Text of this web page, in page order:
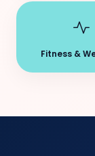
Fitness &